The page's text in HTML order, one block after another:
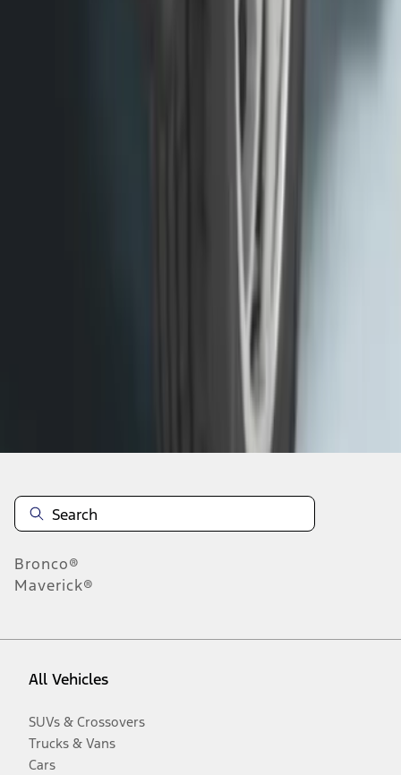
Transit 2015-2027 SRW Molded Splash
Bronco®
Maverick®
All Vehicles
SUVs & Crossovers
Trucks & Vans
Cars